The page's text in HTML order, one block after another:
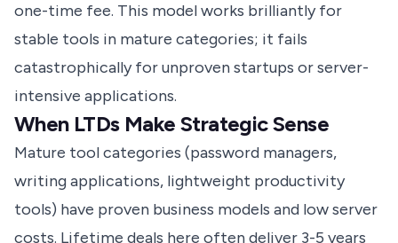
one-time fee. This model works brilliantly for
stable tools in mature categories; it fails
catastrophically for unproven startups or server-
intensive applications.
When LTDs Make Strategic Sense
Mature tool categories (password managers,
writing applications, lightweight productivity
tools) have proven business models and low server
costs. Lifetime deals here often deliver 3-5 years